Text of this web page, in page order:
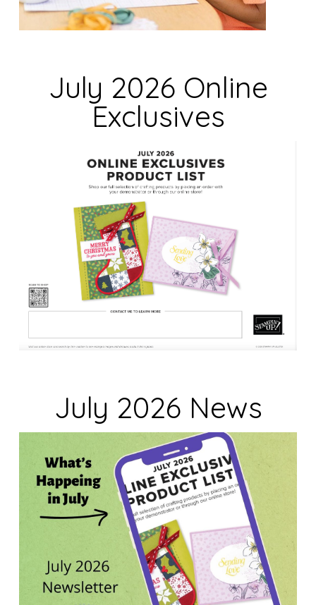
i
e
July 2026 Online
Exclusives
July 2026 News